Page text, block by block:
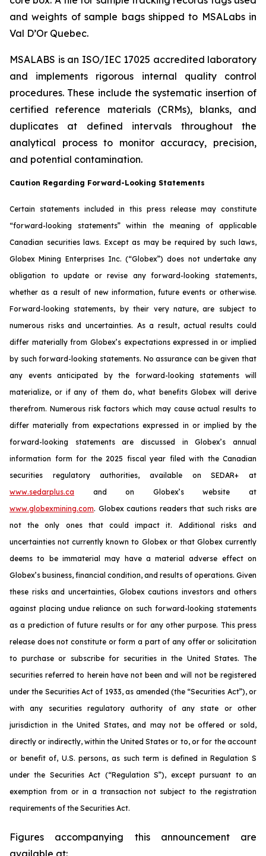
and weights of sample bags shipped to MSALabs in
Val D’Or Quebec.
MSALABS is an ISO/IEC 17025 accredited laboratory
and implements rigorous internal quality control
procedures. These include the systematic insertion of
certified reference materials (CRMs), blanks, and
duplicates at defined intervals throughout the
analytical process to monitor accuracy, precision,
and potential contamination.
Caution Regarding Forward-Looking Statements
Certain statements included in this press release may constitute
“forward-looking statements” within the meaning of applicable
Canadian securities laws. Except as may be required by such laws,
Globex Mining Enterprises Inc. (“Globex”) does not undertake any
obligation to update or revise any forward-looking statements,
whether as a result of new information, future events or otherwise.
Forward-looking statements, by their very nature, are subject to
numerous risks and uncertainties. As a result, actual results could
differ materially from Globex’s expectations expressed in or implied
by such forward-looking statements. No assurance can be given that
any events anticipated by the forward-looking statements will
materialize, or if any of them do, what benefits Globex will derive
therefrom. Numerous risk factors which may cause actual results to
differ materially from expectations expressed in or implied by the
forward-looking statements are discussed in Globex’s annual
information form for the 2025 fiscal year filed with the Canadian
securities regulatory authorities, available on SEDAR+ at
www.sedarplus.ca and on Globex’s website at
www.globexmining.com. Globex cautions readers that such risks are
not the only ones that could impact it. Additional risks and
uncertainties not currently known to Globex or that Globex currently
deems to be immaterial may have a material adverse effect on
Globex’s business, financial condition, and results of operations. Given
these risks and uncertainties, Globex cautions investors and others
against placing undue reliance on such forward-looking statements
as a prediction of future results or for any other purpose. This press
release does not constitute or form a part of any offer or solicitation
to purchase or subscribe for securities in the United States. The
securities referred to herein have not been and will not be registered
under the Securities Act of 1933, as amended (the “Securities Act”), or
with any securities regulatory authority of any state or other
jurisdiction in the United States, and may not be offered or sold,
directly or indirectly, within the United States or to, or for the account
or benefit of, U.S. persons, as such term is defined in Regulation S
under the Securities Act (“Regulation S”), except pursuant to an
exemption from or in a transaction not subject to the registration
requirements of the Securities Act.
Figures accompanying this announcement are
available at: